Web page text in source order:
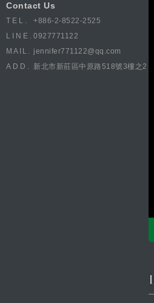
Contact Us
TEL.
+886-2-8522-2525
LINE. 0927771122
MAIL. jennifer771122@qq.com
ADD.
新北市新莊區中原路518號3樓之2